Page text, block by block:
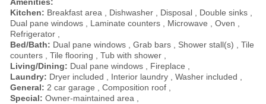
Amenities:
Kitchen: Breakfast area , Dishwasher , Disposal , Double sinks ,
Dual pane windows , Laminate counters , Microwave , Oven ,
Refrigerator ,
Bed/Bath: Dual pane windows , Grab bars , Shower stall(s) , Tile
counters , Tile flooring , Tub with shower ,
Living/Dining: Dual pane windows , Fireplace ,
Laundry: Dryer included , Interior laundry , Washer included ,
General: 2 car garage , Composition roof ,
Special: Owner-maintained area ,